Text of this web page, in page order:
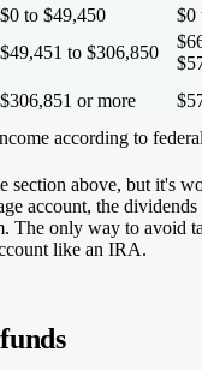
$0 to $49,450
$0
$49,451 to $306,850
$306,851 or more
according to
section above, but it's
account, the
The only way to avoid
like an IRA.